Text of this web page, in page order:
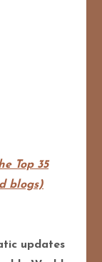
Top 35
blogs)
updates